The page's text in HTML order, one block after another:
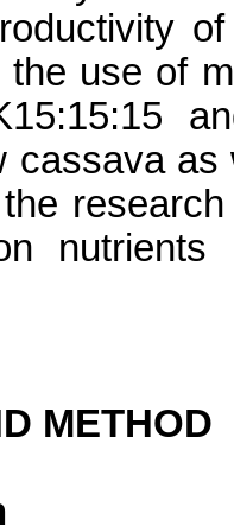
use of
cassava
METHOD